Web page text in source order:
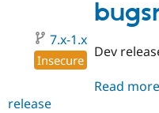
7.x-1.x
Insecure
Dev
Read more
release